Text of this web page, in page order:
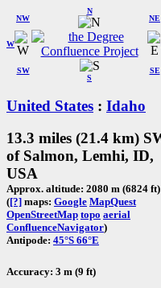
W
NW
N
NE
SW
S
SE
United States : Idaho
13.3 miles (21.4 km)
of Salmon, Lemhi, ID,
USA
Approx. altitude: 2080 m (6824 ft)
([?] maps: Google MapQuest
OpenStreetMap topo aerial
ConfluenceNavigator)
Antipode: 45°S 66°E
Accuracy: 3 m (9 ft)